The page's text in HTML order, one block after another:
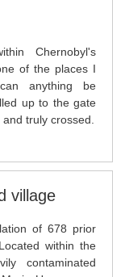
Chernobyl's
of the places I
anything be
up to the gate
truly crossed.
village
of 678 prior
within the
contaminated